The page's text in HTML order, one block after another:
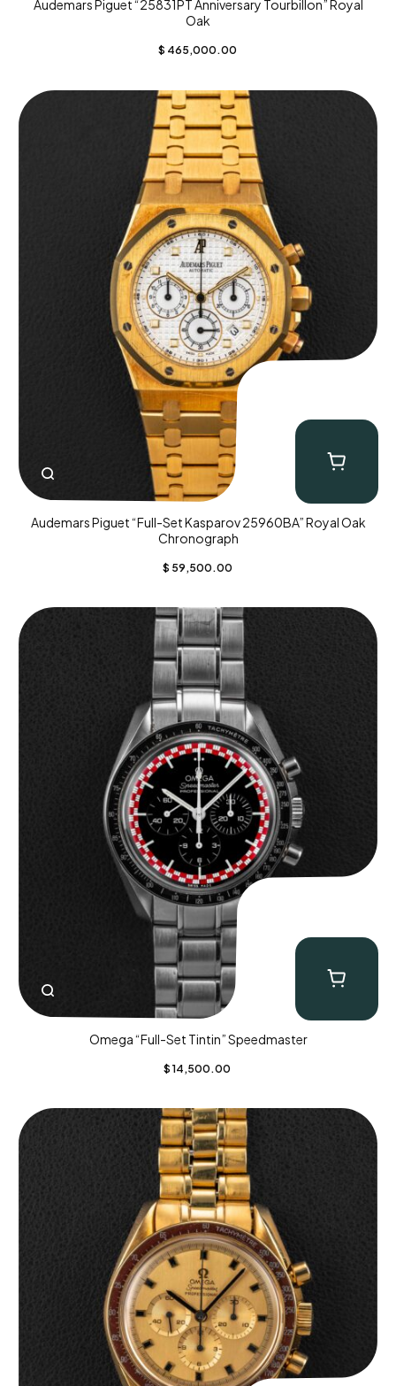
Audemars Piguet “25831PT Anniversary Tourbillon” Royal
Oak
$ 465,000.00
Audemars Piguet “Full-Set Kasparov 25960BA” Royal Oak
Chronograph
$ 59,500.00
Omega “Full-Set Tintin” Speedmaster
$ 14,500.00